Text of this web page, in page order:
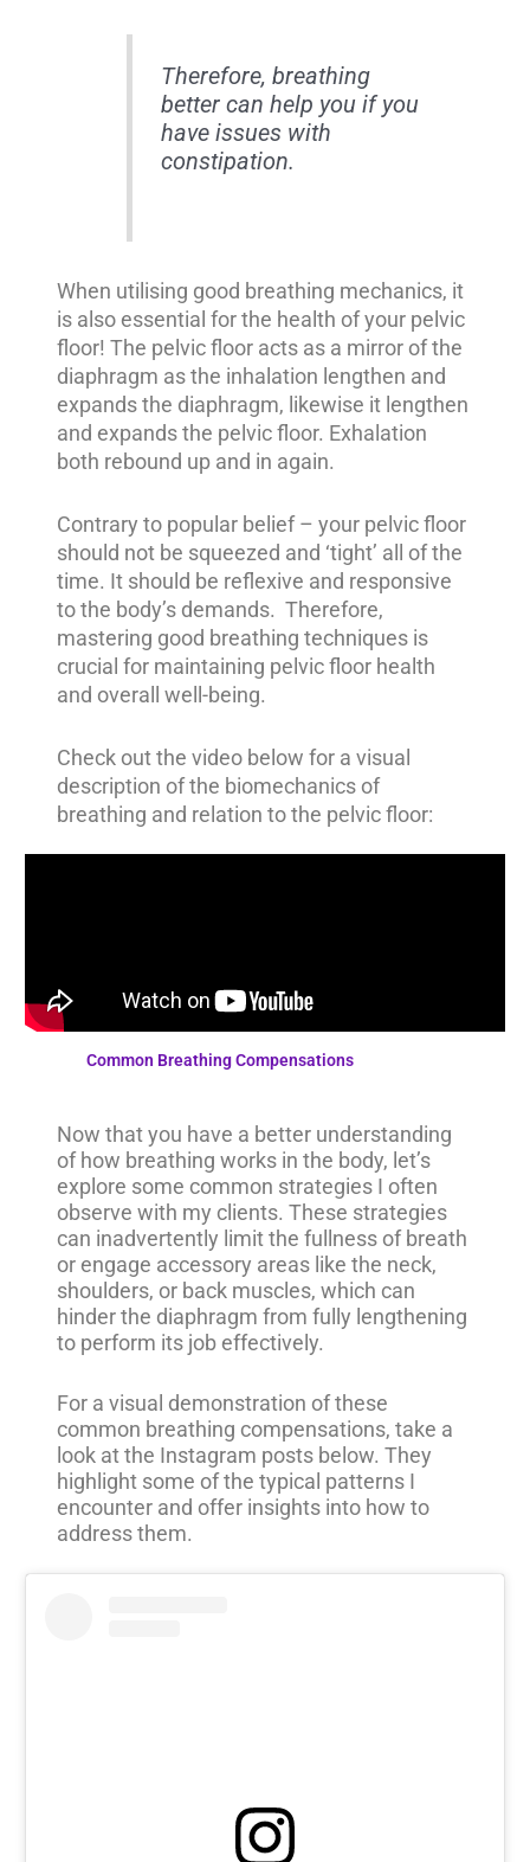
Therefore, breathing
better can help you if you
have issues with
constipation.
When utilising good breathing mechanics, it
is also essential for the health of your pelvic
floor! The pelvic floor acts as a mirror of the
diaphragm as the inhalation lengthen and
expands the diaphragm, likewise it lengthen
and expands the pelvic floor. Exhalation
both rebound up and in again.
Contrary to popular belief – your pelvic floor
should not be squeezed and ‘tight’ all of the
time. It should be reflexive and responsive
to the body’s demands. Therefore,
mastering good breathing techniques is
crucial for maintaining pelvic floor health
and overall well-being.
Check out the video below for a visual
description of the biomechanics of
breathing and relation to the pelvic floor:
Common Breathing Compensations
Now that you have a better understanding
of how breathing works in the body, let’s
explore some common strategies I often
observe with my clients. These strategies
can inadvertently limit the fullness of breath
or engage accessory areas like the neck,
shoulders, or back muscles, which can
hinder the diaphragm from fully lengthening
to perform its job effectively.
For a visual demonstration of these
common breathing compensations, take a
look at the Instagram posts below. They
highlight some of the typical patterns I
encounter and offer insights into how to
address them.